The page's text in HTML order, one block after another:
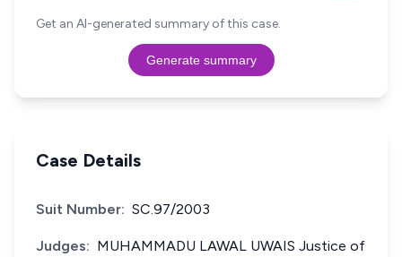
Get an AI-generated summary of this case.
Generate summary
Case Details
Suit Number: SC.97/2003
Judges: MUHAMMADU LAWAL UWAIS Justice of